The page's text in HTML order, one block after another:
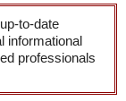
to-date
informational
professionals